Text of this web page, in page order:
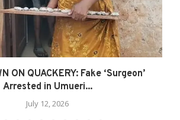
ON QUACKERY: Fake ‘Surgeon’
Arrested in Umueri...
July 12, 2026